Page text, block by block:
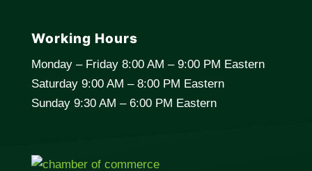
Working Hours
Monday – Friday 8:00 AM – 9:00 PM Eastern
Saturday 9:00 AM – 8:00 PM Eastern
Sunday 9:30 AM – 6:00 PM Eastern